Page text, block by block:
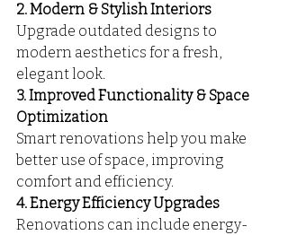
2. Modern & Stylish Interiors
Upgrade outdated designs to
modern aesthetics for a fresh,
elegant look.
3. Improved Functionality & Space
Optimization
Smart renovations help you make
better use of space, improving
comfort and efficiency.
4. Energy Efficiency Upgrades
Renovations can include energy-